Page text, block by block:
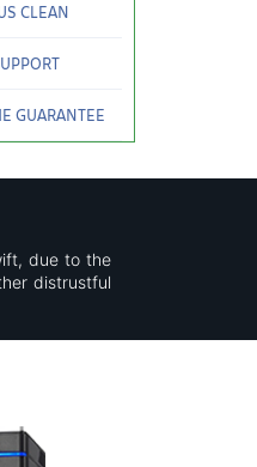
CLEAN
GUARANTEE
due to the
distrustful